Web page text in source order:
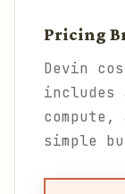
Pricing
Devin
simple